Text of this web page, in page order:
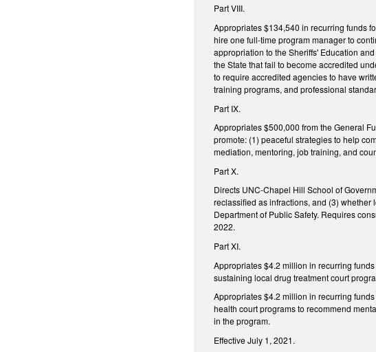
Part VIII.
Appropriates $134,540 in recurring funds
hire one full-time program manager to
appropriation to the Sheriffs' Education
the State that fail to become accredited
to require accredited agencies to have
training programs, and professional
Part IX.
Appropriates $500,000 from the General
promote: (1) peaceful strategies to help
mediation, mentoring, job training, and
Part X.
Directs UNC-Chapel Hill School of
reclassified as infractions, and (3)
Department of Public Safety. Requires
2022.
Part XI.
Appropriates $4.2 million in recurring
sustaining local drug treatment court
Appropriates $4.2 million in recurring
health court programs to recommend
in the program.
Effective July 1, 2021.